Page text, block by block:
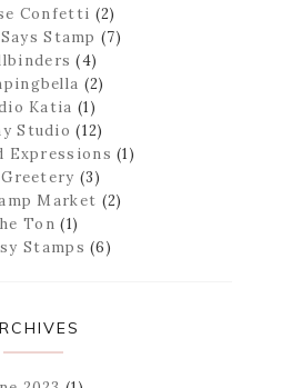
Confetti (2)
Stamp (7)
(4)
(2)
Katia (1)
Studio (12)
Expressions (1)
(3)
Market (2)
Ton (1)
Stamps (6)